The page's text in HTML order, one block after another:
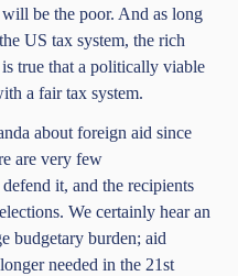
be the poor. And as long
US tax system, the rich
true that a politically viable
a fair tax system.
about foreign aid since
are very few
it, and the recipients
We certainly hear an
budgetary burden; aid
needed in the 21st